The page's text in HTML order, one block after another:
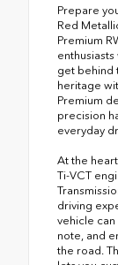
Prepare
Red
Premium
get behind
heritage
Premium
precision
everyday
At the
Ti-VCT
driving
vehicle
note, and
the road.